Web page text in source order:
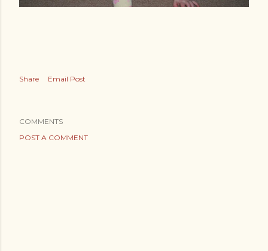
Share Email Post
COMMENTS
POST A COMMENT